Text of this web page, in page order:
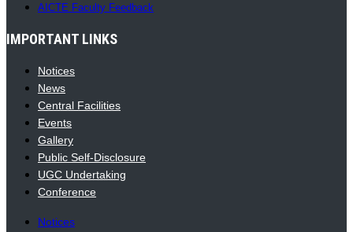
AICTE Faculty Feedback
IMPORTANT LINKS
Notices
News
Central Facilities
Events
Gallery
Public Self-Disclosure
UGC Undertaking
Conference
Notices